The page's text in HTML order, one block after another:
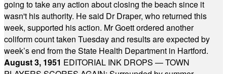
going to take any action about closing the beach since it
wasn't his authority. He said Dr Draper, who returned this
week, supported his action. Mr Goett ordered another
coliform count taken Tuesday and results are expected by
week’s end from the State Health Department in Hartford.
August 3, 1951 EDITORIAL INK DROPS — TOWN